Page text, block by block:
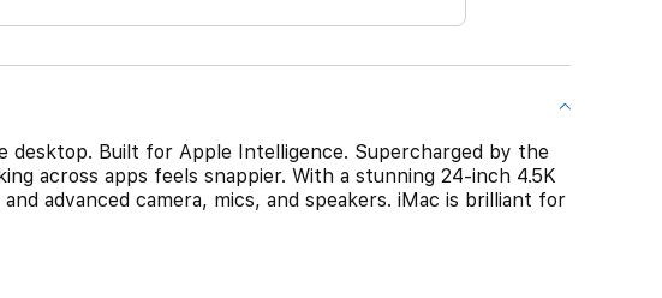
desktop. Built for Apple Intelligence. Supercharged by the
across apps feels snappier. With a stunning 24-inch 4.5K
advanced camera, mics, and speakers. iMac is brilliant for